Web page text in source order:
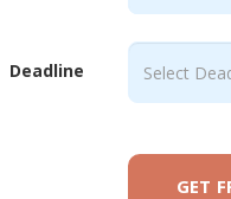
Deadline
GET